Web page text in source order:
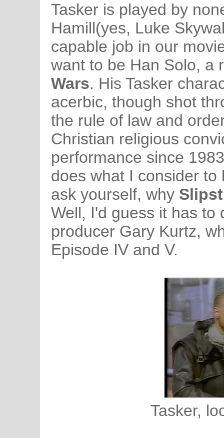
Tasker is played by
Hamill(yes, Luke
capable job in our
want to be Han Solo, a
Wars. His Tasker
acerbic, though shot
the rule of law and
Christian religious
performance since
does what I consider to
ask yourself, why
Well, I'd guess it has to
producer Gary Kurtz,
Episode IV and V.
Tasker,